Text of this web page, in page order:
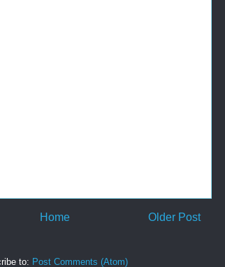
Older Post
Home
to: Post Comments (Atom)